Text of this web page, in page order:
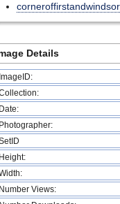
corneroffirstandwindsor
Details
ImageID:
Date:
Photographer:
Height:
Number Views: